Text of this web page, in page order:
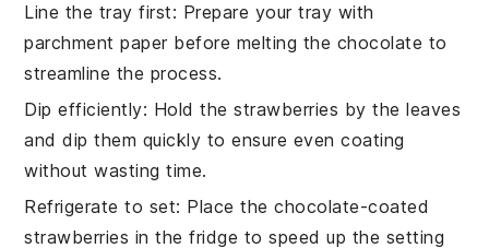
Line the tray first: Prepare your tray with
parchment paperbefore melting the chocolate to
streamline the process.
Dip efficiently: Hold thestrawberries by the leaves
and dip them quickly to ensure even coating
without wasting time.
Refrigerate to set: Place thechocolate-coated
strawberries in the fridge to speed up the setting